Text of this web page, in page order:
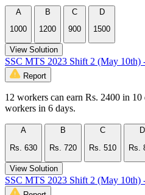
A
1000
B
1200
C
900
D
1500
View Solution
SSC MTS 2023 Shift 2 (May 10th)
Report
12 workers can earn Rs. 2400 in
workers in 6 days.
A
Rs. 630
B
Rs. 720
C
Rs. 510
D
Rs.
View Solution
SSC MTS 2023 Shift 2 (May 10th)